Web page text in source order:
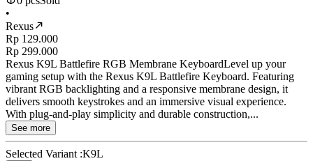
•
Rexus
Rp 129.000
Rp 299.000
Rexus K9L Battlefire RGB Membrane KeyboardLevel up your
gaming setup with the Rexus K9L Battlefire Keyboard. Featuring
vibrant RGB backlighting and a responsive membrane design, it
delivers smooth keystrokes and an immersive visual experience.
With plug-and-play simplicity and durable construction,...
See more
Selected Variant :K9L